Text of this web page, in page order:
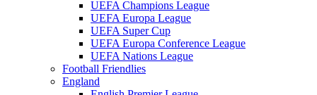
UEFA Champions League
UEFA Europa League
UEFA Super Cup
UEFA Europa Conference League
UEFA Nations League
Football Friendlies
England